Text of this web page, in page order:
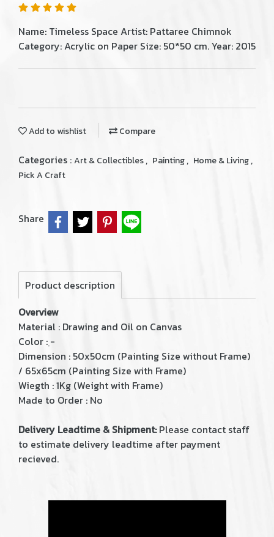
Name: Timeless Space Artist: Pattaree Chimnok
Category: Acrylic on Paper Size: 50*50 cm. Year: 2015
Add to wishlist Compare
Categories :Art & Collectibles, Painting, Home & Living,
Pick A Craft
Share
Product description
Overview
Material : Drawing and Oil on Canvas
Color : ฺ-
Dimension : 50x50cm (Painting Size without Frame)
/ 65x65cm (Painting Size with Frame)
Wiegth : 1Kg (Weight with Frame)
Made to Order : No
Delivery Leadtime & Shipment:Please contact staff
to estimate delivery leadtime after payment
recieved.